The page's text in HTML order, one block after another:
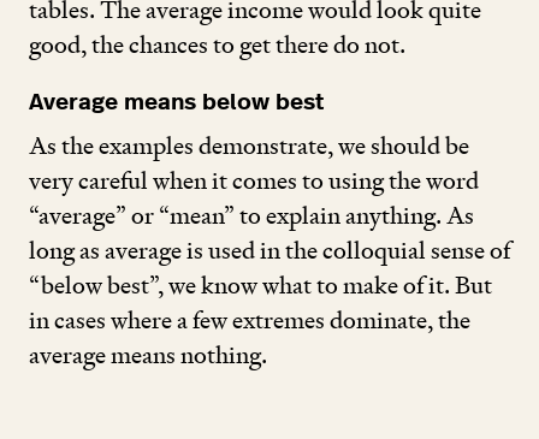
tables. The average income would look quite
good, the chances to get there do not.
Average means below best
As the examples demonstrate, we should be
very careful when it comes to using the word
“average” or“mean” to explain anything. As
long as average is used in the colloquial sense of
“below best”, we know what to make of it. But
in cases where a few extremes dominate, the
average means nothing.